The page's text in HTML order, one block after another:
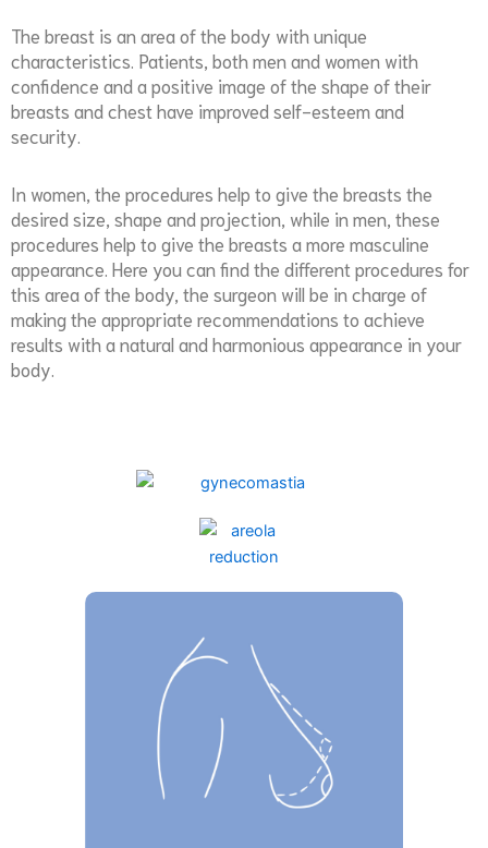
The breast is an area of the body with unique
characteristics. Patients, both men and women with
confidence and a positive image of the shape of their
breasts and chest have improved self-esteem and
security.
In women, the procedures help to give the breasts the
desired size, shape and projection, while in men, these
procedures help to give the breasts a more masculine
appearance. Here you can find the different procedures for
this area of the body, the surgeon will be in charge of
making the appropriate recommendations to achieve
results with a natural and harmonious appearance in your
body.